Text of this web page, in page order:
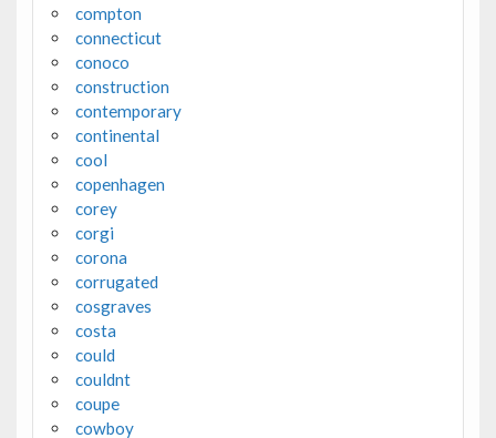
compton
connecticut
conoco
construction
contemporary
continental
cool
copenhagen
corey
corgi
corona
corrugated
cosgraves
costa
could
couldnt
coupe
cowboy